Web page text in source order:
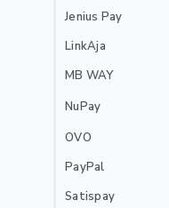
Jenius Pay
LinkAja
MB WAY
Recurring
NuPay
Recurring
OVO
PayPal
Satispay